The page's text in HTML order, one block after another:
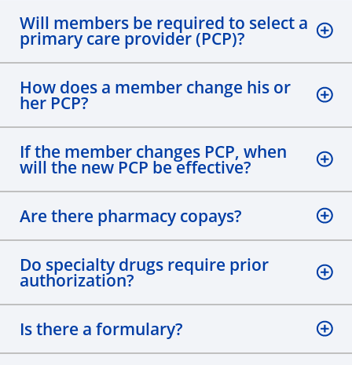
Will members be required to select a
primary care provider (PCP)?
How does a member change his or
her PCP?
If the member changes PCP, when
will the new PCP be effective?
Are there pharmacy copays?
Do specialty drugs require prior
authorization?
Is there a formulary?